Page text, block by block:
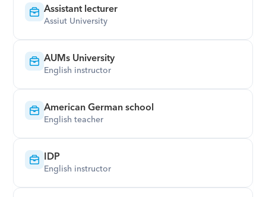
Assistant lecturer
Assiut University
AUMs University
English instructor
American German school
English teacher
IDP
English instructor